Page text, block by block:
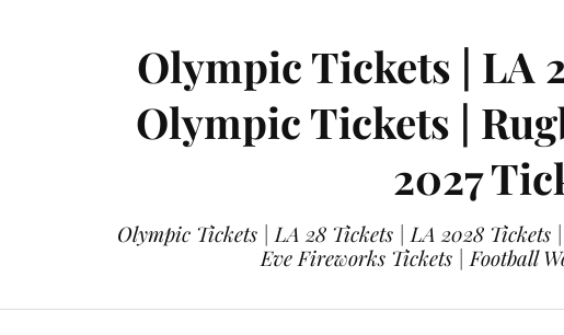
Olympic Tickets | LA
Olympic Tickets |
2027
Olympic Tickets | LA 28 Tickets | LA 2028 Tickets
Eve Fireworks Tickets | Football